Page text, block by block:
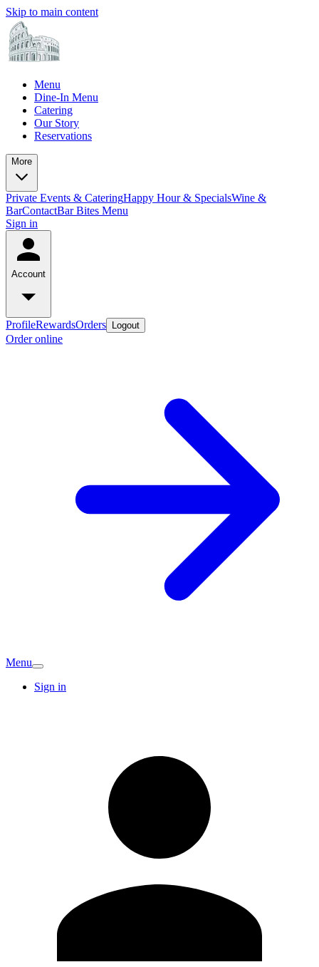
Skip to main content
Menu
Dine-In Menu
Catering
Our Story
Reservations
More
Private Events & CateringHappy Hour & SpecialsWine &
BarContactBar Bites Menu
Sign in
Account
ProfileRewardsOrders Logout
Order online
Menu
Sign in